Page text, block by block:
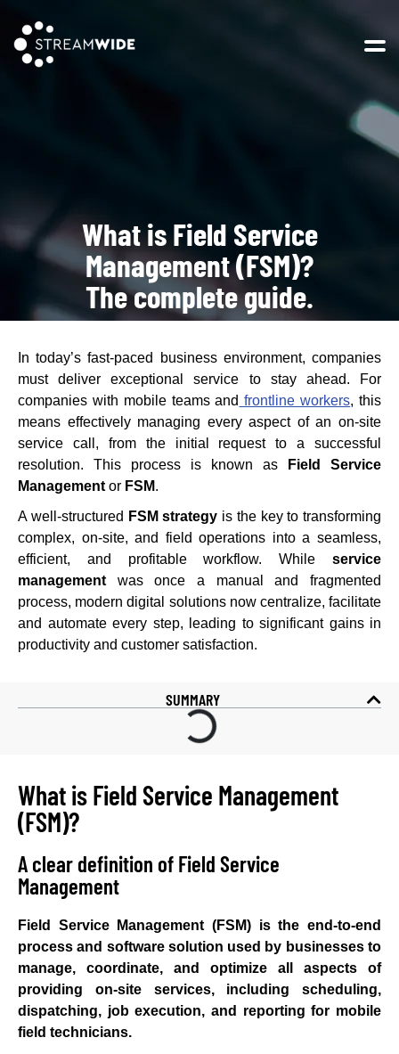
What is Field Service
Management (FSM)?
The complete guide.
In today’s fast-paced business environment, companies
must deliver exceptional service to stay ahead. For
companies with mobile teams and frontline workers, this
means effectively managing every aspect of an on-site
service call, from the initial request to a successful
resolution. This process is known as
Field Service
Management or FSM.
A well-structured FSM strategy is the key to transforming
complex, on-site, and field operations into a seamless,
efficient, and profitable workflow. While service
management was once a manual and fragmented
process, modern digital solutions now centralize, facilitate
and automate every step, leading to significant gains in
productivity and customer satisfaction.
SUMMARY
What is Field Service Management
(FSM)?
A clear definition of Field Service
Management
Field Service Management (FSM) is the end-to-end
process and software solution used by businesses to
manage, coordinate, and optimize all aspects of
providing on-site services, including scheduling,
dispatching, job execution, and reporting for mobile
field technicians.